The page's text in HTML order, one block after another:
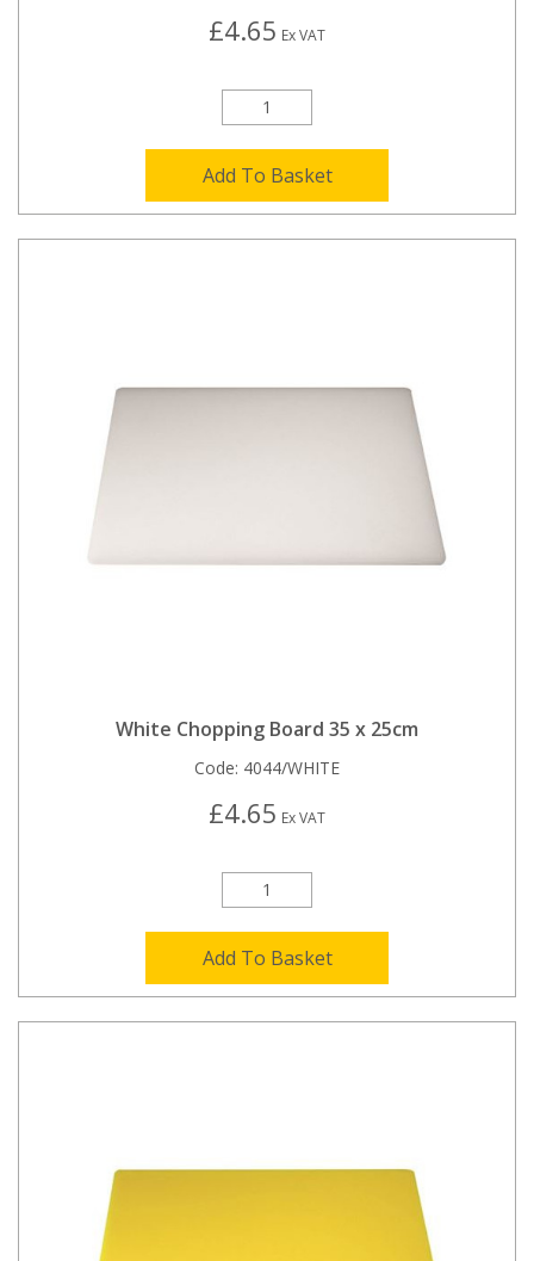
£4.65 Ex VAT
Add To Basket
White Chopping Board 35 x 25cm
Code: 4044/WHITE
£4.65 Ex VAT
Add To Basket